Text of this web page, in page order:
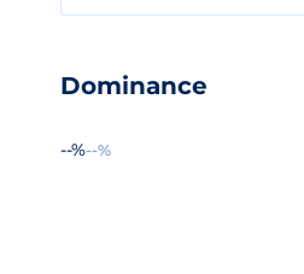
Dominance
--%--%